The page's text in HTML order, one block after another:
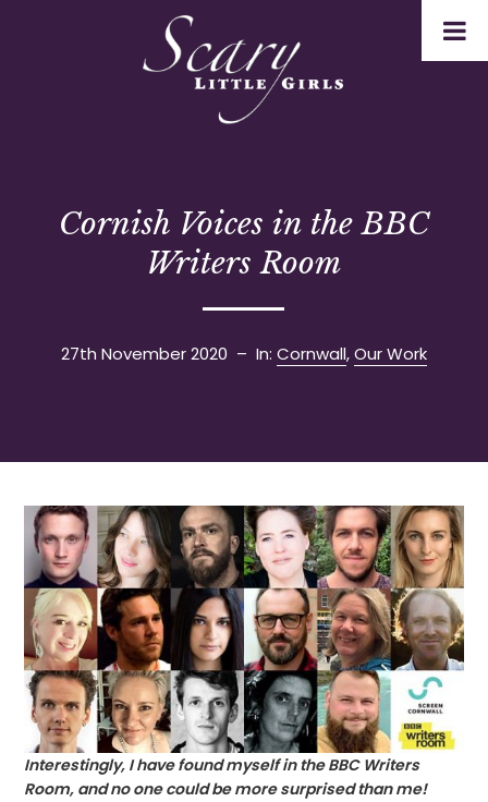
Cornish Voices in the BBC
Writers Room
27th November 2020 – In: Cornwall,Our Work
Interestingly, I have found myself in the BBC Writers
Room, and no one could be more surprised than me!